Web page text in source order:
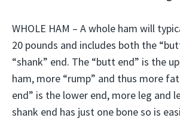
WHOLE HAM – A whole ham will
20 pounds and includes both the
“shank” end. The “butt end” is the
ham, more “rump” and thus more
end” is the lower end, more leg and
shank end has just one bone so is